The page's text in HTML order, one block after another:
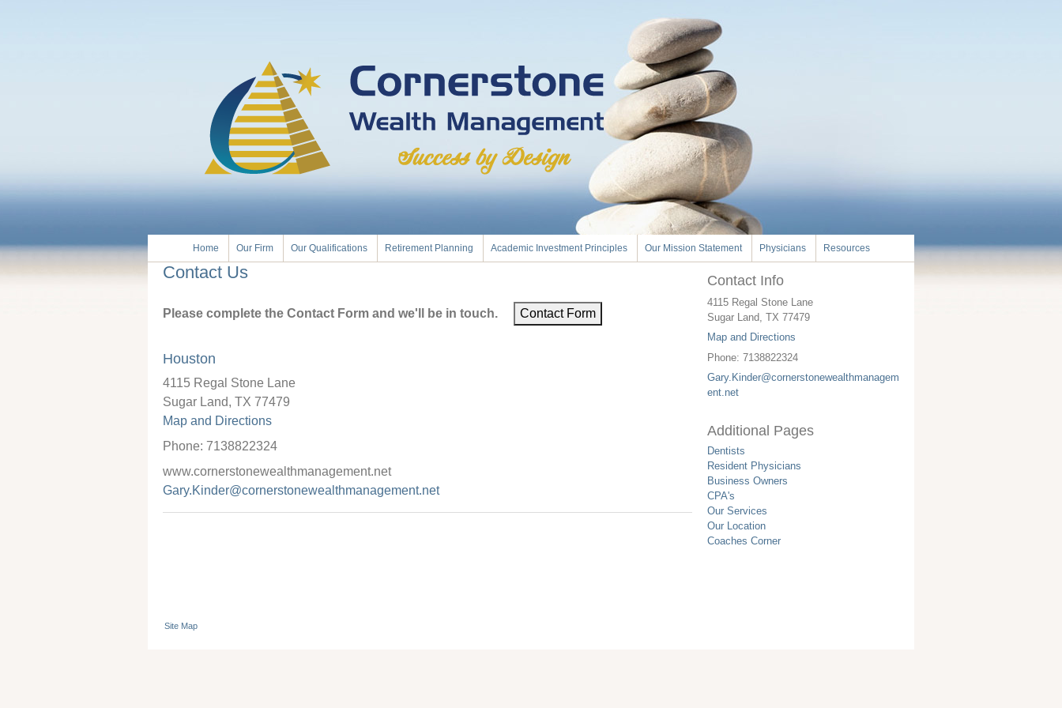
Home Our Firm Our Qualifications Retirement Planning Academic Investment Principles Our Mission Statement Physicians Resources
Contact Us
Please complete the Contact Form and we'll be in touch. Contact Form
Houston
4115 Regal Stone Lane
Sugar Land,TX 77479
Map and Directions
Phone: 7138822324
www.cornerstonewealthmanagement.net
Gary.Kinder@cornerstonewealthmanagement.net
Contact Info
4115 Regal Stone Lane
Sugar Land ,TX 77479
Map and Directions
Phone:7138822324
Gary.Kinder@cornerstonewealthmanagem
ent.net
Additional Pages
Dentists
Resident Physicians
Business Owners
CPA's
Our Services
Our Location
Coaches Corner
Site Map